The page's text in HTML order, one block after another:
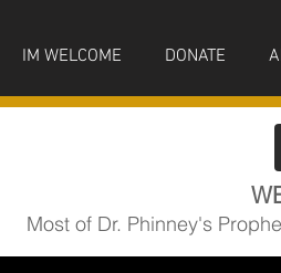
IM WELCOME DONATE
Most of Dr. Phinney's